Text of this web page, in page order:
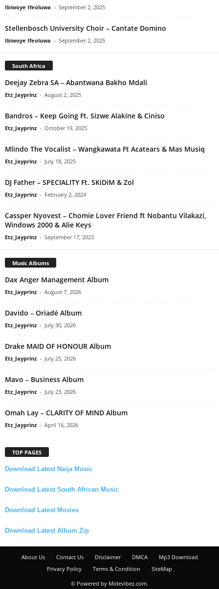
Ibiwoye Ifeoluwa - September 2, 2025
Stellenbosch University Choir – Cantate Domino
Ibiwoye Ifeoluwa - September 2, 2025
South Africa
Deejay Zebra SA – Abantwana Bakho Mdali
Etz_Jayprinz - August 2, 2025
Bandros – Keep Going Ft. Sizwe Alakine & Ciniso
Etz_Jayprinz - October 19, 2025
Mlindo The Vocalist – Wangkawata Ft Acatears & Mas Musiq
Etz_Jayprinz - July 18, 2025
DJ Father – SPECIALITY Ft. SKiDiM & Zol
Etz_Jayprinz - February 2, 2024
Cassper Nyovest – Chomie Lover Friend ft Nobantu Vilakazi,
Windows 2000 & Alie Keys
Etz_Jayprinz - September 17, 2023
Music Albums
Dax Anger Management Album
Etz_Jayprinz - August 7, 2026
Davido – Oriadé Album
Etz_Jayprinz - July 30, 2026
Drake MAID OF HONOUR Album
Etz_Jayprinz - July 25, 2026
Mavo – Business Album
Etz_Jayprinz - July 23, 2026
Omah Lay – CLARITY OF MIND Album
Etz_Jayprinz - April 16, 2026
TOP PAGES
Download Latest Naija Music
Download Latest South African Music
Download Latest Movies
Download Latest Album Zip
About Us Contact Us Disclaimer DMCA
Mp3 Download
Privacy Policy
Terms & Condition
SiteMap
© Powered by Midevibez.com.